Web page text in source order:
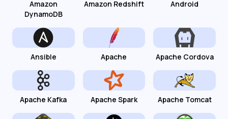
Amazon
DynamoDB
Amazon Redshift Android
Ansible Apache Apache Cordova
Apache Kafka Apache Spark Apache Tomcat